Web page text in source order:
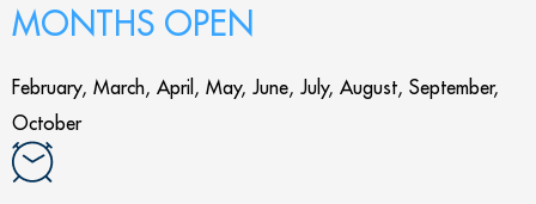
MONTHS OPEN
February, March, April, May, June, July, August, September,
October